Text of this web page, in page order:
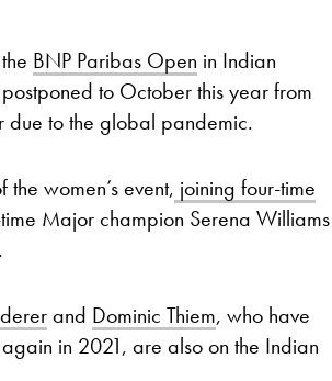
BNP Paribas Open in Indian
to October this year from
due to the global pandemic.
women’s event, joining four-time
Major champion Serena Williams
and Dominic Thiem, who have
in 2021, are also on the Indian